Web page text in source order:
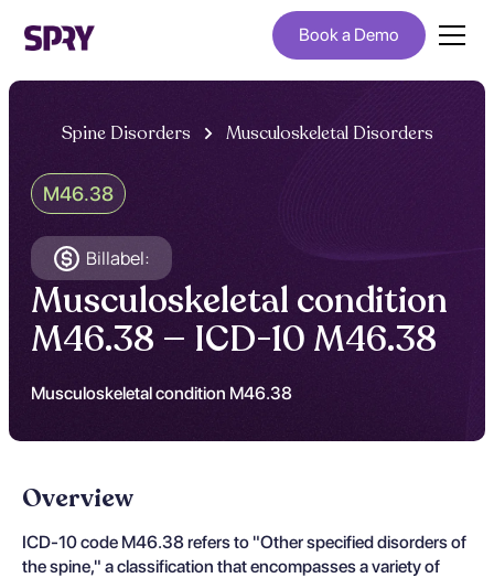
Book a Demo
Spine Disorders Musculoskeletal Disorders
M46.38
Billabel:
Musculoskeletal condition
M46.38 — ICD-10 M46.38
Musculoskeletal condition M46.38
Overview
ICD-10 code M46.38 refers to "Other specified disorders of
the spine," a classification that encompasses a variety of